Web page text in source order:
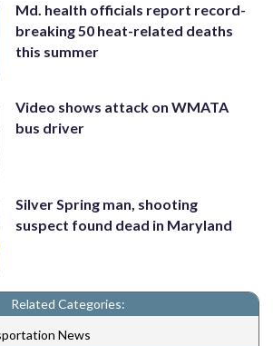
Md. health officials report record-
breaking 50 heat-related deaths
this summer
Video shows attack on WMATA
bus driver
Silver Spring man, shooting
suspect found dead in Maryland
Related Categories:
News